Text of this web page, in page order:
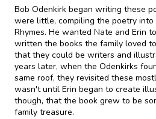
Bob Odenkirk began writing these
were little, compiling the poetry
Rhymes. He wanted Nate and Erin
written the books the family loved
that they could be writers and
years later, when the Odenkirks
same roof, they revisited these
wasn't until Erin began to create
though, that the book grew to be
family treasure.